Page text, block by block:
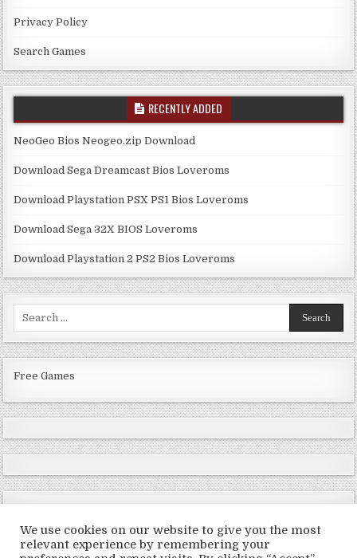
Privacy Policy
Search Games
RECENTLY ADDED
NeoGeo Bios Neogeo.zip Download
Download Sega Dreamcast Bios Loveroms
Download Playstation PSX PS1 Bios Loveroms
Download Sega 32X BIOS Loveroms
Download Playstation 2 PS2 Bios Loveroms
Free Games
We use cookies on our website to give you the most
relevant experience by remembering your